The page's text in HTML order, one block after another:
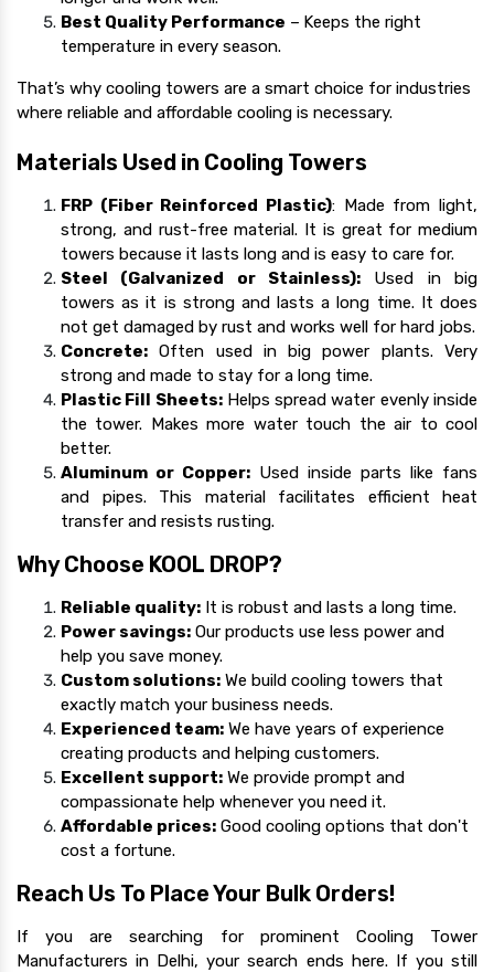
Best Quality Performance – Keeps the right
temperature in every season.
That’s why cooling towers are a smart choice for industries
where reliable and affordable cooling is necessary.
Materials Used in Cooling Towers
FRP (Fiber Reinforced Plastic): Made from light,
strong, and rust-free material. It is great for medium
towers because it lasts long and is easy to care for.
Steel (Galvanized or Stainless): Used in big
towers as it is strong and lasts a long time. It does
not get damaged by rust and works well for hard jobs.
Concrete: Often used in big power plants. Very
strong and made to stay for a long time.
Plastic Fill Sheets:Helps spread water evenly inside
the tower. Makes more water touch the air to cool
better.
Aluminum or Copper: Used inside parts like fans
and pipes. This material facilitates efficient heat
transfer and resists rusting.
Why Choose KOOL DROP?
Reliable quality: It is robust and lasts a long time.
Power savings: Our products use less power and
help you save money.
Custom solutions: We build cooling towers that
exactly match your business needs.
Experienced team: We have years of experience
creating products and helping customers.
Excellent support: We provide prompt and
compassionate help whenever you need it.
Affordable prices: Good cooling options that don't
cost a fortune.
Reach Us To Place Your Bulk Orders!
If you are searching for prominent Cooling Tower
Manufacturers in Delhi, your search ends here. If you still